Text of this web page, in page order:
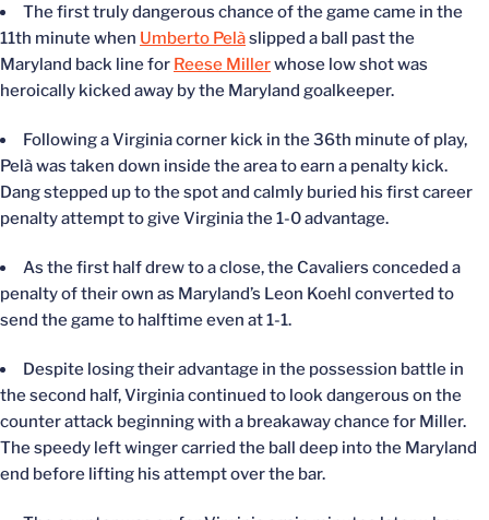
The first truly dangerous chance of the game came in the
11th minute when Umberto Pelàslipped a ball past the
Maryland back line for Reese Millerwhose low shot was
heroically kicked away by the Maryland goalkeeper.
Following a Virginia corner kick in the 36th minute of play,
Pelà was taken down inside the area to earn a penalty kick.
Dang stepped up to the spot and calmly buried his first career
penalty attempt to give Virginia the 1-0 advantage.
As the first half drew to a close, the Cavaliers conceded a
penalty of their own as Maryland’s Leon Koehl converted to
send the game to halftime even at 1-1.
Despite losing their advantage in the possession battle in
the second half, Virginia continued to look dangerous on the
counter attack beginning with a breakaway chance for Miller.
The speedy left winger carried the ball deep into the Maryland
end before lifting his attempt over the bar.